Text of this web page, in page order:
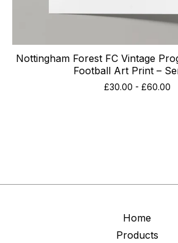
Nottingham Forest FC Vintage
Football Art Print –
£30.00 - £60.00
Home
Products